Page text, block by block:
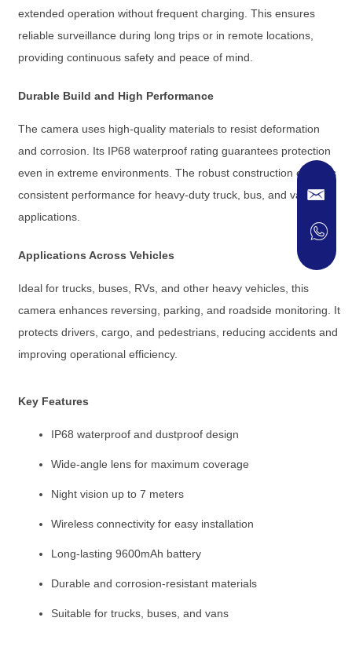
extended operation without frequent charging. This ensures
reliable surveillance during long trips or in remote locations,
providing continuous safety and peace of mind.
Durable Build and High Performance
The camera uses high-quality materials to resist deformation
and corrosion. Its IP68 waterproof rating guarantees protection
even in extreme environments. The robust construction ensures
consistent performance for heavy-duty truck, bus, and van
applications.
Applications Across Vehicles
Ideal for trucks, buses, RVs, and other heavy vehicles, this
camera enhances reversing, parking, and roadside monitoring. It
protects drivers, cargo, and pedestrians, reducing accidents and
improving operational efficiency.
Key Features
IP68 waterproof and dustproof design
Wide-angle lens for maximum coverage
Night vision up to 7 meters
Wireless connectivity for easy installation
Long-lasting 9600mAh battery
Durable and corrosion-resistant materials
Suitable for trucks, buses, and vans